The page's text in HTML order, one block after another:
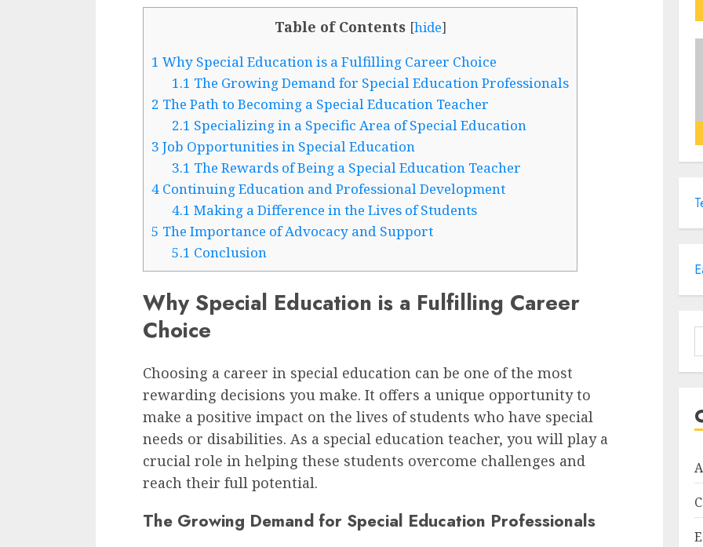
Table of Contents [hide]
1 Why Special Education is a Fulfilling Career Choice
1.1 The Growing Demand for Special Education Professionals
2 The Path to Becoming a Special Education Teacher
2.1 Specializing in a Specific Area of Special Education
3 Job Opportunities in Special Education
3.1 The Rewards of Being a Special Education Teacher
4 Continuing Education and Professional Development
4.1 Making a Difference in the Lives of Students
5 The Importance of Advocacy and Support
5.1 Conclusion
Why Special Education is a Fulfilling Career
Choice
Choosing a career in special education can be one of the most
rewarding decisions you make. It offers a unique opportunity to
make a positive impact on the lives of students who have special
needs or disabilities. As a special education teacher, you will play a
crucial role in helping these students overcome challenges and
reach their full potential.
The Growing Demand for Special Education Professionals